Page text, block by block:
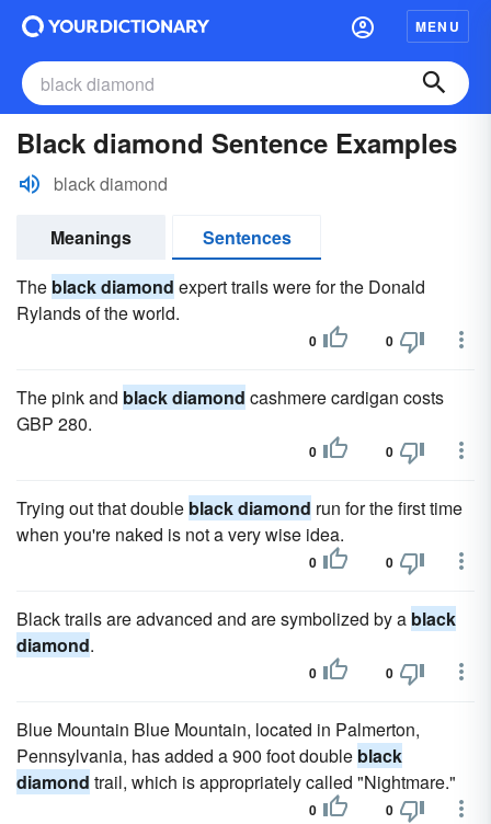
MENU
Black diamond Sentence Examples
black diamond
Meanings
Sentences
The black diamond expert trails were for the Donald
Rylands of the world.
0 0
The pink and black diamond cashmere cardigan costs
GBP 280.
0 0
Trying out that double black diamond run for the first time
when you're naked is not a very wise idea.
0 0
Black trails are advanced and are symbolized by a black
diamond.
0 0
Blue Mountain Blue Mountain, located in Palmerton,
Pennsylvania, has added a 900 foot double black
diamond trail, which is appropriately called "Nightmare."
0 0